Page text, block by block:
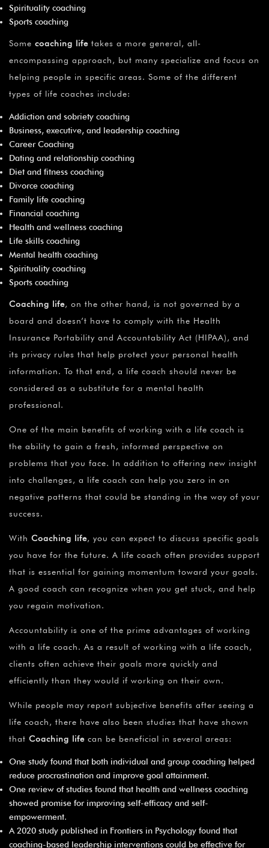
¡
Spirituality coaching
Sports coaching
Some coaching life takes a more general, all-
encompassing approach, but many specialize and focus on
helping people in specific areas. Some of the different
types of life coaches include:
Addiction and sobriety coaching
Business, executive, and leadership coaching
Career Coaching
Dating and relationship coaching
Diet and fitness coaching
Divorce coaching
Family life coaching
Financial coaching
Health and wellness coaching
Life skills coaching
Mental health coaching
Spirituality coaching
Sports coaching
Coaching life, on the other hand, is not governed by a
board and doesn’t have to comply with the Health
Insurance Portability and Accountability Act (HIPAA), and
its privacy rules that help protect your personal health
information. To that end, a life coach should never be
considered as a substitute for a mental health
professional.
One of the main benefits of working with a life coach is
the ability to gain a fresh, informed perspective on
problems that you face. In addition to offering new insight
into challenges, a life coach can help you zero in on
negative patterns that could be standing in the way of your
success.
With Coaching life, you can expect to discuss specific goals
you have for the future. A life coach often provides support
that is essential for gaining momentum toward your goals.
A good coach can recognize when you get stuck, and help
you regain motivation.
Accountability is one of the prime advantages of working
with a life coach. As a result of working with a life coach,
clients often achieve their goals more quickly and
efficiently than they would if working on their own.
While people may report subjective benefits after seeing a
life coach, there have also been studies that have shown
that Coaching life can be beneficial in several areas:
One study found that both individual and group coaching helped
reduce procrastination and improve goal attainment.
One review of studies found that health and wellness coaching
showed promise for improving self-efficacy and self-
empowerment.
A 2020 study published in Frontiers in Psychology found that
coaching-based leadership interventions could be effective for